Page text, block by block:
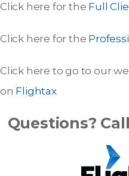
Click here for the Full
Click here for the
Click here to go to our
on Flightax
Questions?